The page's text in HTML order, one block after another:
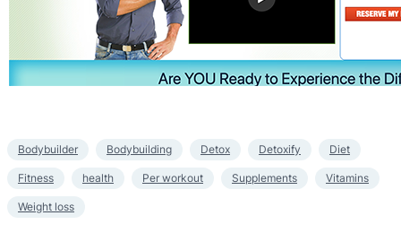
Bodybuilder Bodybuilding Detox Detoxify Diet
Fitness health Per workout Supplements Vitamins
Weight loss